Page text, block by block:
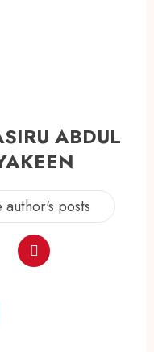
ABDUL
author's posts